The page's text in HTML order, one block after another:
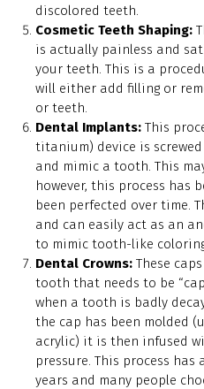
discolored teeth.
Cosmetic Teeth Shaping:
is actually painless and
your teeth. This is a
will either add filling or
or teeth.
Dental Implants: This
titanium) device is
and mimic a tooth. This
however, this process has
been perfected over time.
and can easily act as an
to mimic tooth-like
Dental Crowns: These
tooth that needs to be
when a tooth is badly
the cap has been molded
acrylic) it is then infused
pressure. This process
years and many people